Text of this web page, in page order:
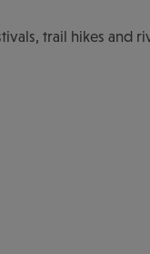
trail hikes and